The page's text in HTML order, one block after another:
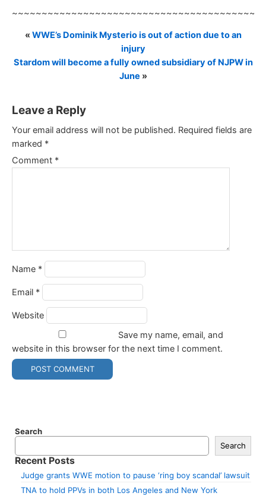
« WWE’s Dominik Mysterio is out of action due to an
injury
Stardom will become a fully owned subsidiary of NJPW in
June »
Leave a Reply
Your email address will not be published. Required fields are
marked *
Comment *
Name *
Email *
Website
Save my name, email, and
website in this browser for the next time I comment.
Search
Search
Recent Posts
Judge grants WWE motion to pause ‘ring boy scandal’ lawsuit
TNA to hold PPVs in both Los Angeles and New York